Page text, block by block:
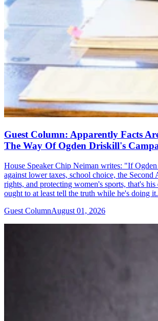
Guest Column: Apparently Facts
The Way Of Ogden Driskill's
House Speaker Chip Neiman writes: "If
against lower taxes, school choice, the Second
rights, and protecting women's sports, that's
ought to at least tell the truth while he's doing
Guest ColumnAugust 01, 2026